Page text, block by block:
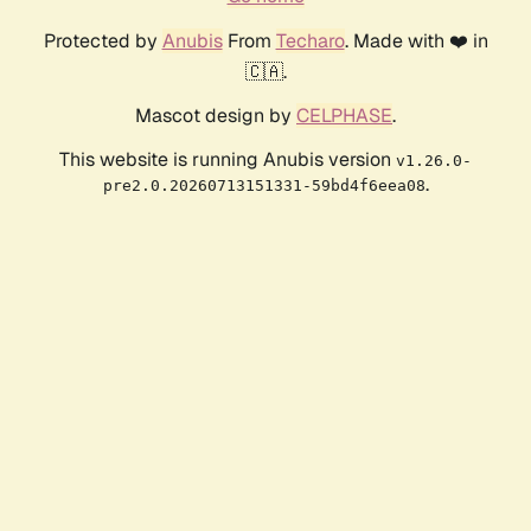
Protected by AnubisFrom Techaro. Made with ❤️ in
🇨🇦.
Mascot design by CELPHASE.
This website is running Anubis version v1.26.0-
pre2.0.20260713151331-59bd4f6eea08.